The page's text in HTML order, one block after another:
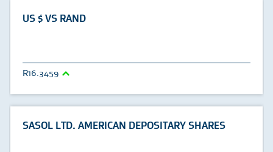
US $ VS RAND
16.3459
SASOL LTD. AMERICAN DEPOSITARY SHARES